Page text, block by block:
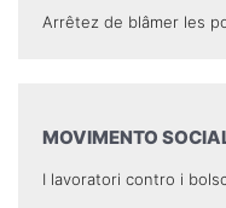
Arrêtez de blâmer les
MOVIMENTO
I lavoratori contro i